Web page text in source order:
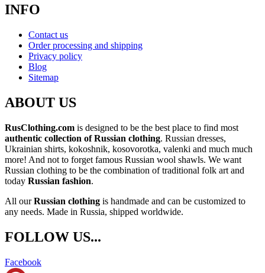
INFO
Contact us
Order processing and shipping
Privacy policy
Blog
Sitemap
ABOUT US
RusClothing.com is designed to be the best place to find most
authentic collection of Russian clothing. Russian dresses,
Ukrainian shirts, kokoshnik, kosovorotka, valenki and much much
more! And not to forget famous Russian wool shawls. We want
Russian clothing to be the combination of traditional folk art and
today Russian fashion.
All ourRussian clothing is handmade and can be customized to
any needs. Made in Russia, shipped worldwide.
FOLLOW US...
Facebook